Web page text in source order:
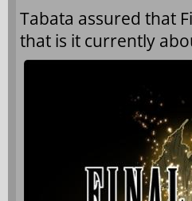
Tabata assured that
that is it currently